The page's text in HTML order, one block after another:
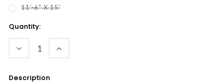
11'-6" X 15'
Current
Stock:
Quantity:
DECREASE
QUANTITY:
INCREASE
QUANTITY:
Description